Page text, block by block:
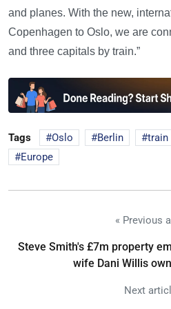
and planes. With the new,
Copenhagen to Oslo, we are
and three capitals by train.”
Tags Oslo Berlin train
Europe
« Previous
Steve Smith's £7m property
wife Dani Willis
Next